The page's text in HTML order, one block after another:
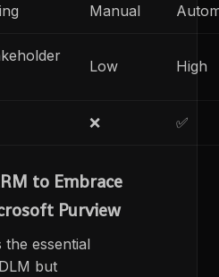
Manual
Low High
❌ ✅
to Embrace
Purview
essential
but